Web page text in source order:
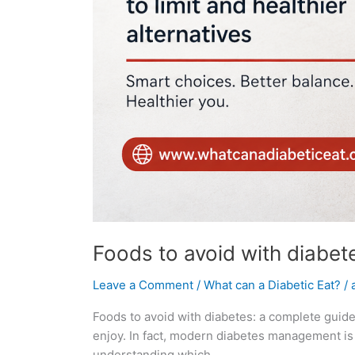
Foods to avoid with
Leave a Comment / What can a Diabetic Eat? /
Foods to avoid with diabetes: a complete
enjoy. In fact, modern diabetes management